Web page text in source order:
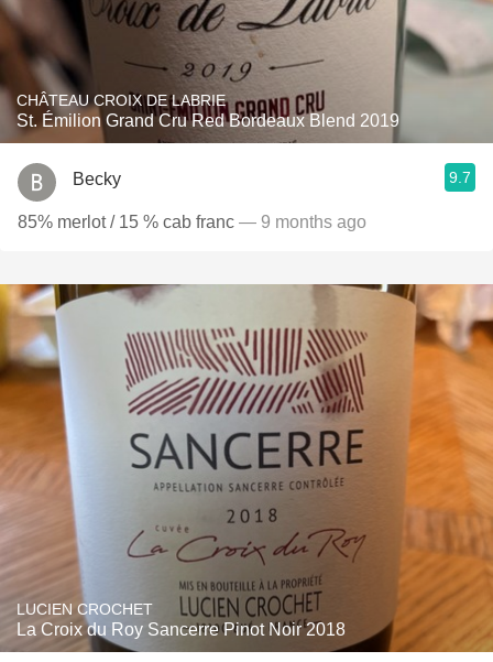
CHÂTEAU CROIX DE LABRIE
St. Émilion Grand Cru Red Bordeaux Blend 2019
Becky 9.7
85% merlot / 15 % cab franc — 9 months ago
LUCIEN CROCHET
La Croix du Roy Sancerre Pinot Noir 2018